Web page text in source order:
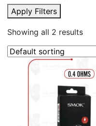
Apply Filters
Showing all 2 results